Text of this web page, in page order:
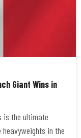
Giant Wins in
is the ultimate
in the